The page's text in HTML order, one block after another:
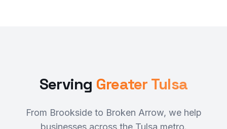
Serving Greater Tulsa
From Brookside to Broken Arrow, we help
businesses across the Tulsa metro.